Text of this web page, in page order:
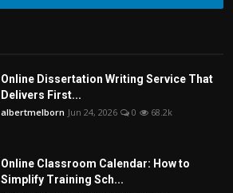
Online Dissertation Writing Service That
Delivers First...
albertmelborn Jun 24, 2026 0 68.2k
Online Classroom Calendar: How to
Simplify Training Sch...